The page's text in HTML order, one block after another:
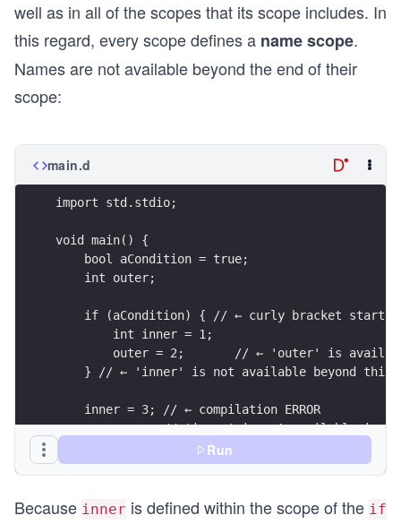
well as in all of the scopes that its scope includes. In
this regard, every scope defines a name scope.
Names are not available beyond the end of their
scope:
main.d
import std.stdio;
void main() {
    bool aCondition = true;
    int outer;
if (aCondition) { // ← curly bracket
        int inner = 1;
outer = 2;       // ← 'outer' is
} // ← 'inner' is not available beyond this
    inner = 3; // ← compilation ERROR
// 'inner' is not available in
Run
Because inner is defined within the scope of the if